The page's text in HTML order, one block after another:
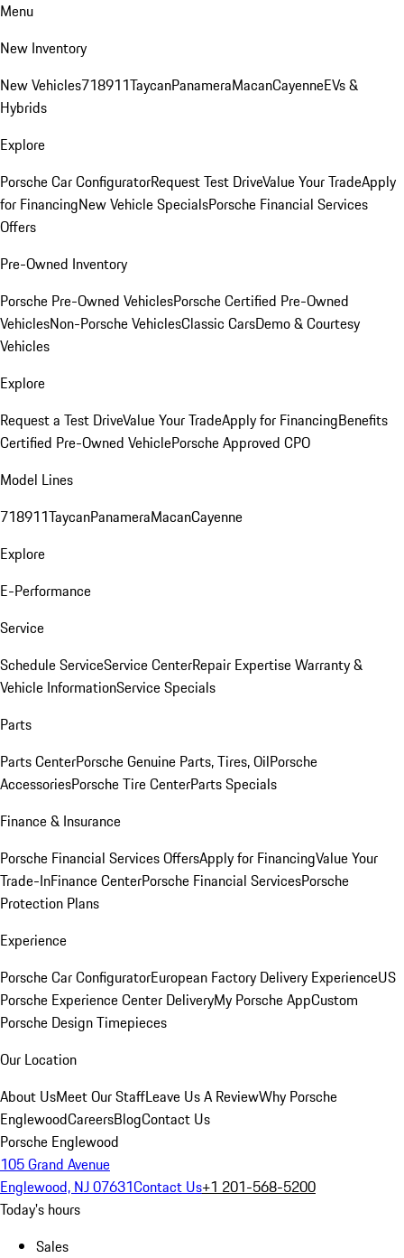
Menu
New Inventory
New Vehicles718911TaycanPanameraMacanCayenneEVs &
Hybrids
Explore
Porsche Car ConfiguratorRequest Test DriveValue Your TradeApply
for FinancingNew Vehicle SpecialsPorsche Financial Services
Offers
Pre-Owned Inventory
Porsche Pre-Owned VehiclesPorsche Certified Pre-Owned
VehiclesNon-Porsche VehiclesClassic CarsDemo & Courtesy
Vehicles
Explore
Request a Test DriveValue Your TradeApply for FinancingBenefits
Certified Pre-Owned VehiclePorsche Approved CPO
Model Lines
718911TaycanPanameraMacanCayenne
Explore
E-Performance
Service
Schedule ServiceService CenterRepair ExpertiseWarranty &
Vehicle InformationService Specials
Parts
Parts CenterPorsche Genuine Parts, Tires, OilPorsche
AccessoriesPorsche Tire CenterParts Specials
Finance & Insurance
Porsche Financial Services OffersApply for FinancingValue Your
Trade-InFinance CenterPorsche Financial ServicesPorsche
Protection Plans
Experience
Porsche Car ConfiguratorEuropean Factory Delivery ExperienceUS
Porsche Experience Center DeliveryMy Porsche AppCustom
Porsche Design Timepieces
Our Location
About UsMeet Our StaffLeave Us A ReviewWhy Porsche
EnglewoodCareersBlogContact Us
Porsche Englewood
105 Grand Avenue
Englewood, NJ 07631Contact Us+1 201-568-5200
Today's hours
Sales